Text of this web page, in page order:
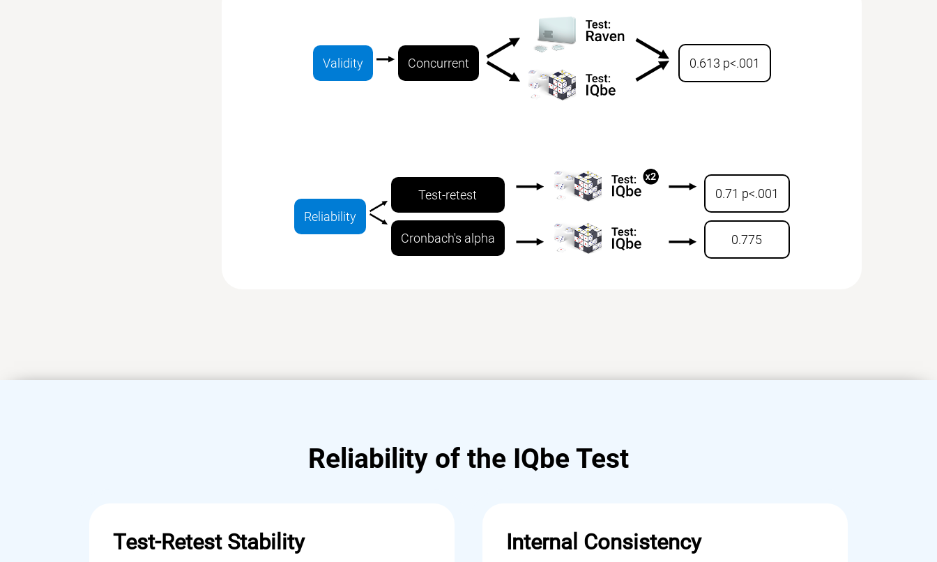
Validity Concurrent 0.613 p<.001
Reliability
Test-retest
Cronbach's alpha
0.71 p<.001
0.775
Reliability of the IQbe Test
Test-Retest Stability Internal Consistency